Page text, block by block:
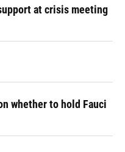
at crisis meeting
whether to hold Fauci